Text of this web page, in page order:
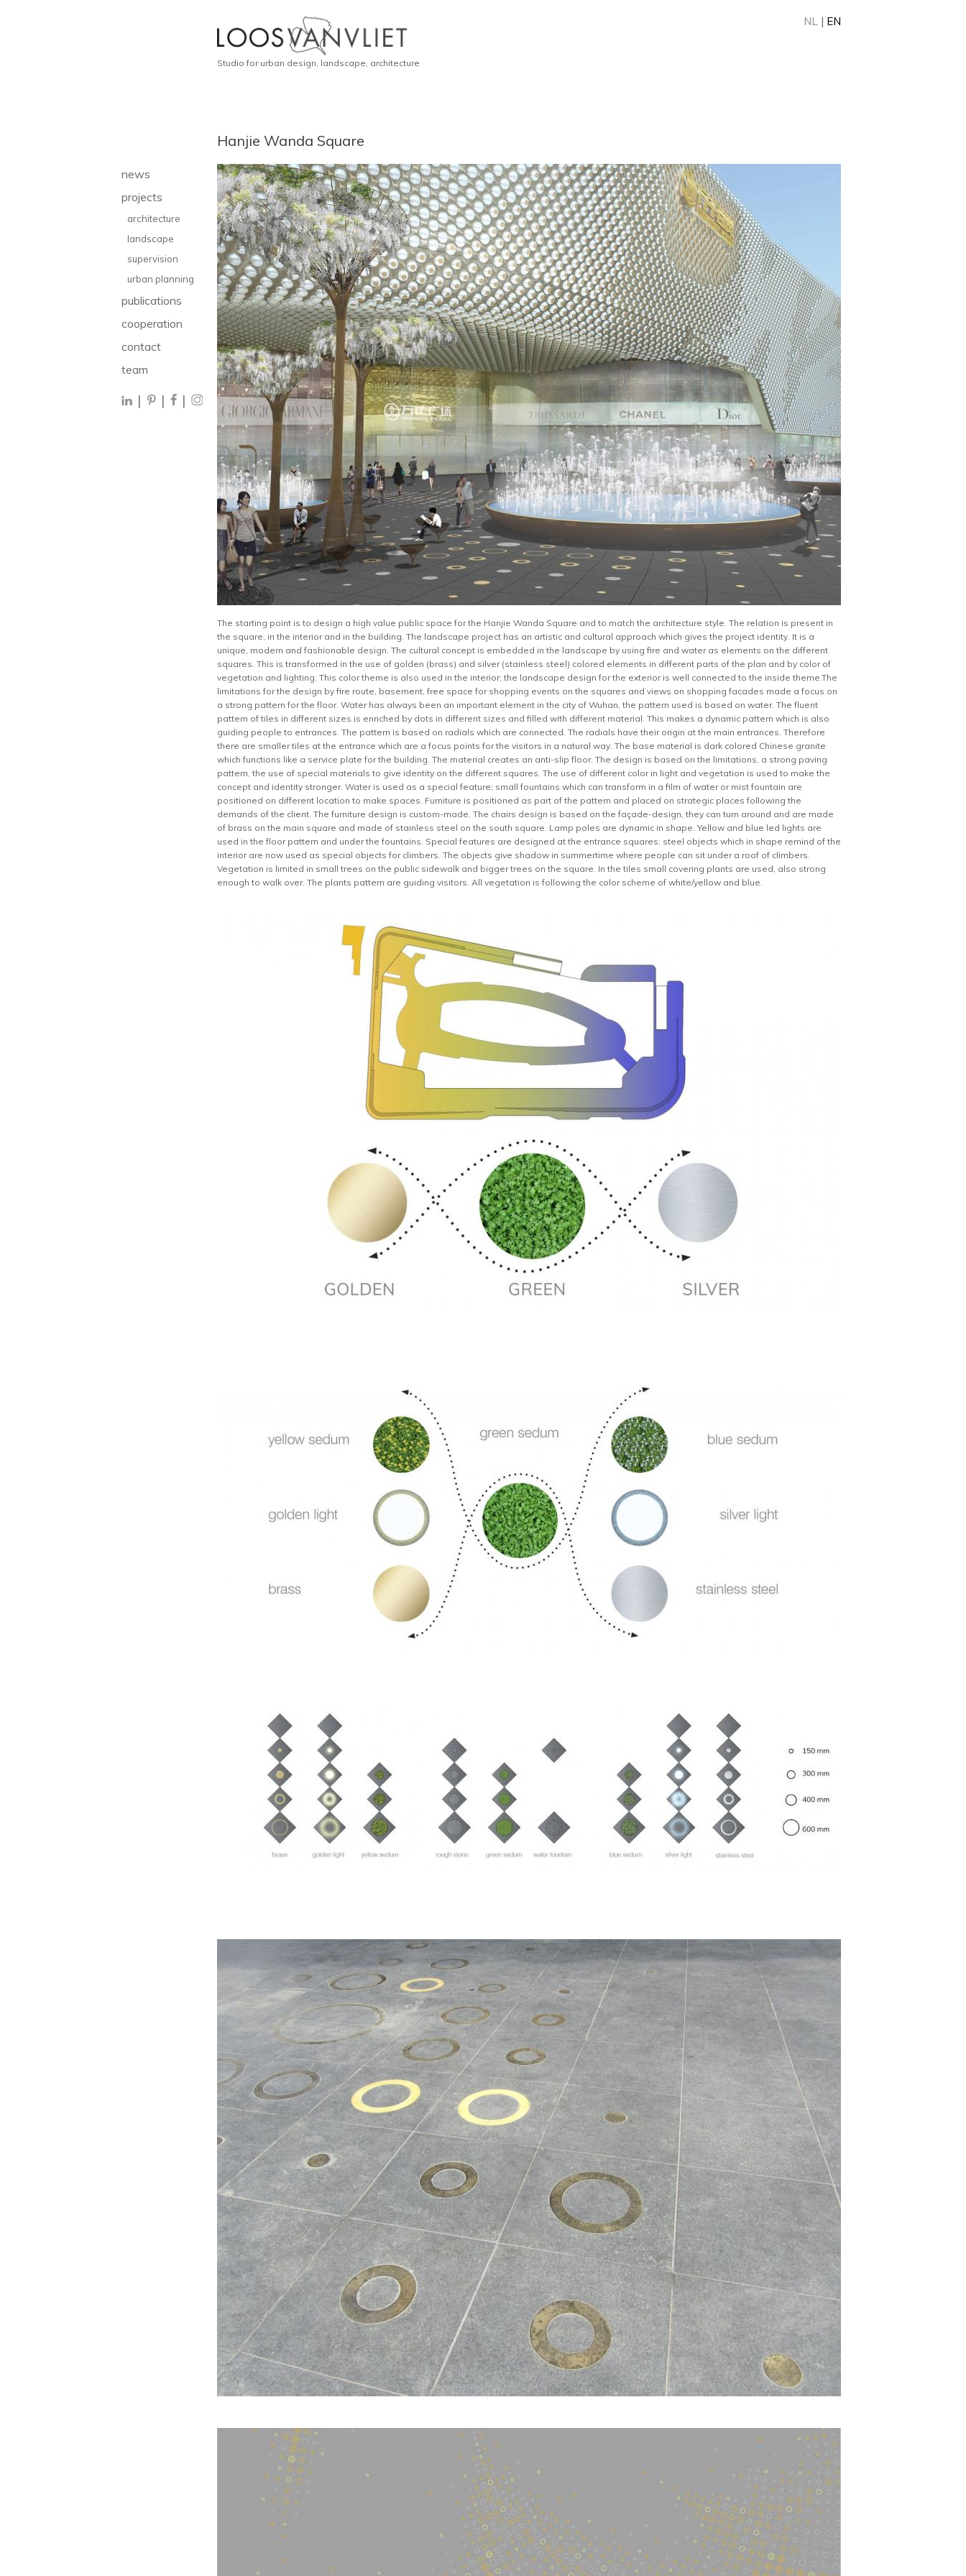
news
projects
architecture
landscape
supervision
urban planning
publications
cooperation
contact
team
| | |
NL | EN
Studio for urban design, landscape, architecture
Hanjie Wanda Square
The starting point is to design a high value public space for the Hanjie Wanda Square and to match the architecture style. The relation is present in
the square, in the interior and in the building. The landscape project has an artistic and cultural approach which gives the project identity. It is a
unique, modern and fashionable design. The cultural concept is embedded in the landscape by using fire and water as elements on the different
squares. This is transformed in the use of golden (brass) and silver (stainless steel) colored elements in different parts of the plan and by color of
vegetation and lighting. This color theme is also used in the interior; the landscape design for the exterior is well connected to the inside theme.The
limitations for the design by fire route, basement, free space for shopping events on the squares and views on shopping facades made a focus on
a strong pattern for the floor. Water has always been an important element in the city of Wuhan, the pattern used is based on water. The fluent
pattern of tiles in different sizes is enriched by dots in different sizes and filled with different material. This makes a dynamic pattern which is also
guiding people to entrances. The pattern is based on radials which are connected. The radials have their origin at the main entrances. Therefore
there are smaller tiles at the entrance which are a focus points for the visitors in a natural way. The base material is dark colored Chinese granite
which functions like a service plate for the building. The material creates an anti-slip floor. The design is based on the limitations, a strong paving
pattern, the use of special materials to give identity on the different squares. The use of different color in light and vegetation is used to make the
concept and identity stronger. Water is used as a special feature; small fountains which can transform in a film of water or mist fountain are
positioned on different location to make spaces. Furniture is positioned as part of the pattern and placed on strategic places following the
demands of the client. The furniture design is custom-made. The chairs design is based on the façade-design, they can turn around and are made
of brass on the main square and made of stainless steel on the south square. Lamp poles are dynamic in shape. Yellow and blue led lights are
used in the floor pattern and under the fountains. Special features are designed at the entrance squares; steel objects which in shape remind of the
interior are now used as special objects for climbers. The objects give shadow in summertime where people can sit under a roof of climbers.
Vegetation is limited in small trees on the public sidewalk and bigger trees on the square. In the tiles small covering plants are used, also strong
enough to walk over. The plants pattern are guiding visitors. All vegetation is following the color scheme of white/yellow and blue.